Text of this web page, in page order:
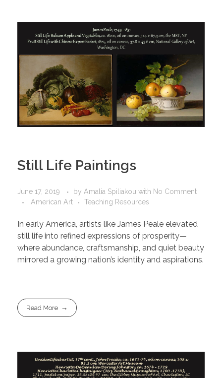
Still Life Paintings
June 17, 2019 by Amalia Spiliakou with No Comment
American Art
Teaching Resources
In early America, artists like James Peale elevated
still life into refined expressions of prosperity—
where abundance, craftsmanship, and quiet beauty
mirrored a growing nation’s identity and aspirations.
Read More